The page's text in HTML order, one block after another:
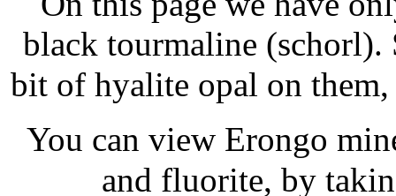
black tourmaline (schorl).
bit of hyalite opal on
You can view Erongo
and fluorite, by